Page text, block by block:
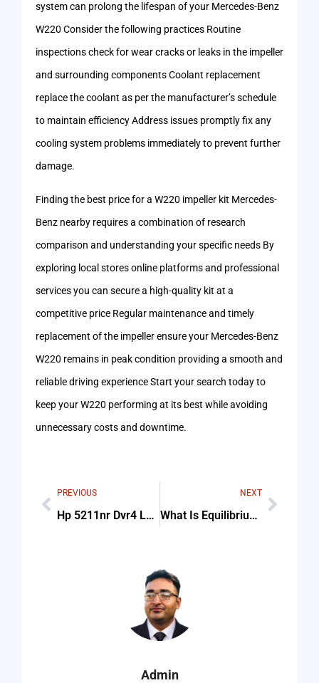
system can prolong the lifespan of your Mercedes-Benz
W220 Consider the following practices Routine
inspections check for wear cracks or leaks in the impeller
and surrounding components Coolant replacement
replace the coolant as per the manufacturer’s schedule
to maintain efficiency Address issues promptly fix any
cooling system problems immediately to prevent further
damage.
Finding the best price for a W220 impeller kit Mercedes-
Benz nearby requires a combination of research
comparison and understanding your specific needs By
exploring local stores online platforms and professional
services you can secure a high-quality kit at a
competitive price Regular maintenance and timely
replacement of the impeller ensure your Mercedes-Benz
W220 remains in peak condition providing a smooth and
reliable driving experience Start your search today to
keep your W220 performing at its best while avoiding
unnecessary costs and downtime.
PREVIOUS
Hp 5211nr Dvr4 Laptop Battery Replacement Price Amazon
NEXT
What Is Equilibrium Price
Admin